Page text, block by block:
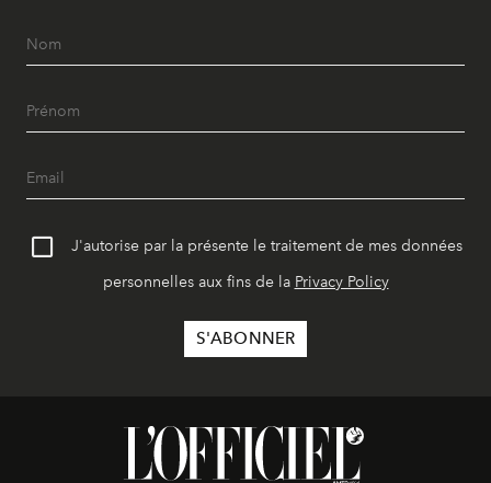
J'autorise par la présente le traitement de mes données
personnelles aux fins de la Privacy Policy